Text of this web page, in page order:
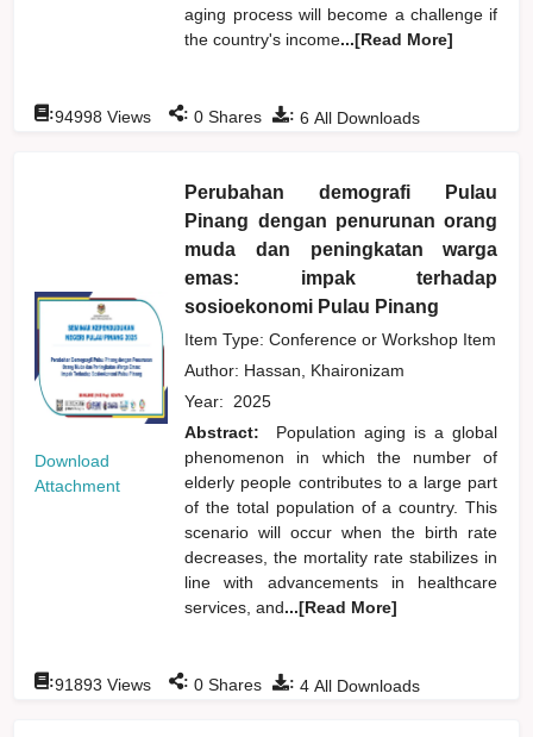
aging process will become a challenge if
the country's income...[Read More]
: 6 All Downloads
:94998 Views : 0 Shares
Download
Attachment
Perubahan demografi Pulau
Pinang dengan penurunan orang
muda dan peningkatan warga
emas: impak terhadap
sosioekonomi Pulau Pinang
Item Type: Conference or Workshop Item
Author: Hassan, Khaironizam
Year: 2025
Abstract:
Population aging is a global
phenomenon in which the number of
elderly people contributes to a large part
of the total population of a country. This
scenario will occur when the birth rate
decreases, the mortality rate stabilizes in
line with advancements in healthcare
services, and...[Read More]
: 4 All Downloads
:91893 Views : 0 Shares